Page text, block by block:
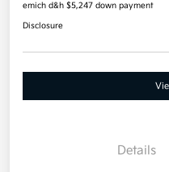
emich d&h $5,247 down payment
Disclosure
Details